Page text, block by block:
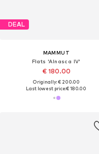
DEAL
MAMMUT
Flats 'Alnasca IV'
€ 180.00
Originally: € 200.00
Last lowest price:€ 180.00